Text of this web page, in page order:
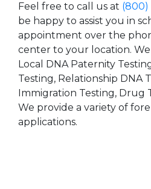
Feel free to call us at (800)
be happy to assist you in
appointment over the
center to your location.
Local DNA Paternity
Testing, Relationship DNA
Immigration Testing, Drug
We provide a variety of
applications.